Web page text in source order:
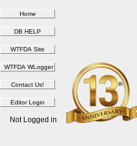
Not Logged in